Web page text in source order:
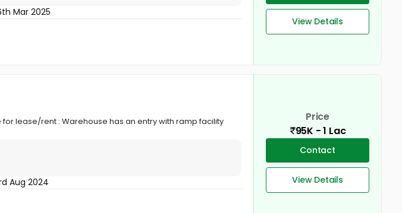
Mar 2025
View Details
lease/rent : Warehouse has an entry with ramp facility
Aug 2024
Price
95K - 1 Lac
Contact
View Details